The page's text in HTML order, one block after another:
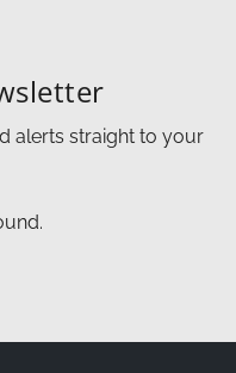
alerts straight to your